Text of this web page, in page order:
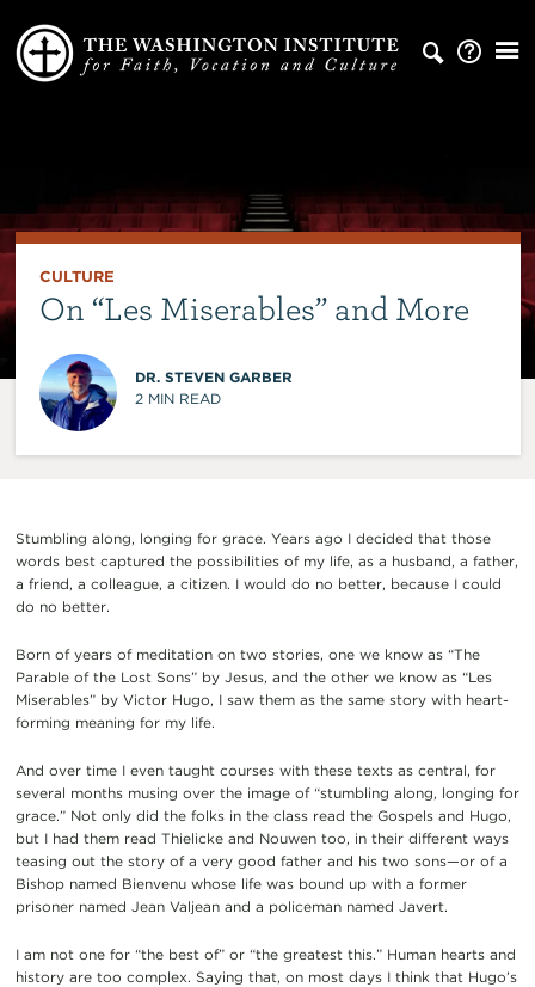
CULTURE
On “Les Miserables” and More
DR. STEVEN GARBER
2 MIN READ
Stumbling along, longing for grace. Years ago I decided that those
words best captured the possibilities of my life, as a husband, a father,
a friend, a colleague, a citizen. I would do no better, because I could
do no better.
Born of years of meditation on two stories, one we know as “The
Parable of the Lost Sons” by Jesus, and the other we know as “Les
Miserables” by Victor Hugo, I saw them as the same story with heart-
forming meaning for my life.
And over time I even taught courses with these texts as central, for
several months musing over the image of “stumbling along, longing for
grace.” Not only did the folks in the class read the Gospels and Hugo,
but I had them read Thielicke and Nouwen too, in their different ways
teasing out the story of a very good father and his two sons—or of a
Bishop named Bienvenu whose life was bound up with a former
prisoner named Jean Valjean and a policeman named Javert.
I am not one for “the best of” or “the greatest this.” Human hearts and
history are too complex. Saying that, on most days I think that Hugo’s